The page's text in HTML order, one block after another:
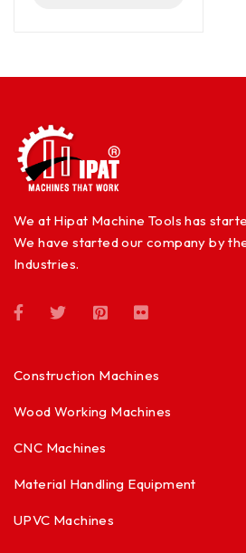
We at Hipat Machine Tools has
We have started our company by
Industries.
Construction Machines
Wood Working Machines
CNC Machines
Material Handling Equipment
UPVC Machines